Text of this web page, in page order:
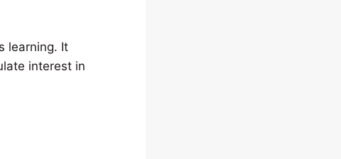
learning. It
interest in